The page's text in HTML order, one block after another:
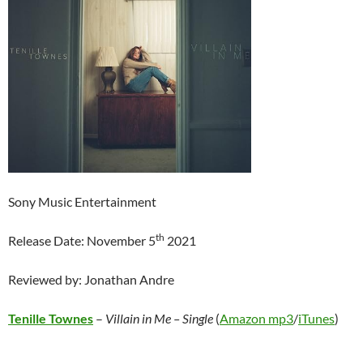
Sony Music Entertainment
Release Date: November 5th 2021
Reviewed by: Jonathan Andre
Tenille Townes – Villain in Me – Single (Amazon mp3/iTunes)